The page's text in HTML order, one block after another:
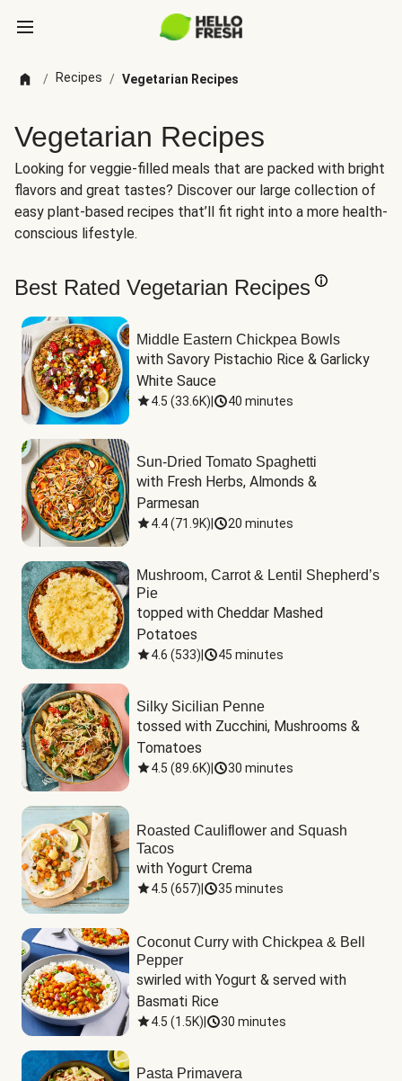
/ Recipes / Vegetarian Recipes
Vegetarian Recipes
Looking for veggie-filled meals that are packed with bright
flavors and great tastes? Discover our large collection of
easy plant-based recipes that’ll fit right into a more health-
conscious lifestyle.
Best Rated Vegetarian Recipes
Middle Eastern Chickpea Bowls
with Savory Pistachio Rice & Garlicky
White Sauce
4.5 (33.6K) 40 minutes
Sun-Dried Tomato Spaghetti
with Fresh Herbs, Almonds &
Parmesan
4.4(71.9K) 20 minutes
Mushroom, Carrot & Lentil Shepherd’s
Pie
topped with Cheddar Mashed
Potatoes
4.6 (533) 45 minutes
Silky Sicilian Penne
tossed with Zucchini, Mushrooms &
Tomatoes
4.5 (89.6K) 30 minutes
Roasted Cauliflower and Squash
Tacos
with Yogurt Crema
4.5 (657) 35 minutes
Coconut Curry with Chickpea & Bell
Pepper
swirled with Yogurt & served with
Basmati Rice
4.5 (1.5K) 30 minutes
Pasta Primavera